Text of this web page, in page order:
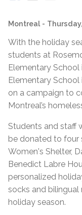
Montreal -
With the holiday
students at
Elementary School
Elementary
on a campaign to
Montreal’s
Students and staff
be donated to four
Women's Shelter,
Benedict Labre
personalized
socks and
holiday season.